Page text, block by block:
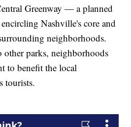
Greenway — a planned
Nashville's core and
neighborhoods.
parks, neighborhoods
to benefit the local
tourists.